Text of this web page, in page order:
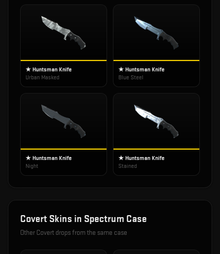
★ Huntsman Knife
Urban Masked
★ Huntsman Knife
Blue Steel
★ Huntsman Knife
Night
★ Huntsman Knife
Stained
Covert Skins in Spectrum Case
Other Covert drops from the same case